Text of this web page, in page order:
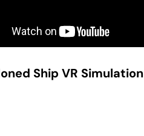
Ship VR Simulation